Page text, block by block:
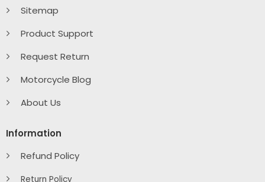
Sitemap
Product Support
Request Return
Motorcycle Blog
About Us
Information
Refund Policy
Return Policy